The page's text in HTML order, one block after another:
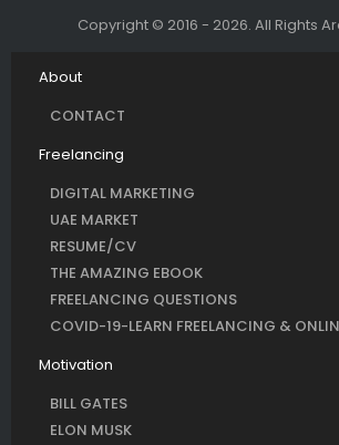
Copyright © 2016 - 2026. All Rights
About
CONTACT
Freelancing
DIGITAL MARKETING
UAE MARKET
RESUME/CV
THE AMAZING EBOOK
FREELANCING QUESTIONS
COVID-19-LEARN FREELANCING &
Motivation
BILL GATES
ELON MUSK